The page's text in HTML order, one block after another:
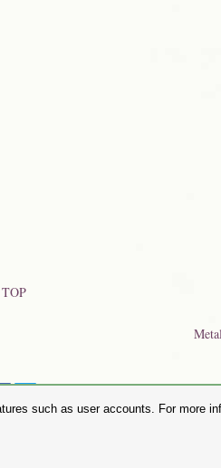
TOP
are protected under international copyright
such as user accounts. For more